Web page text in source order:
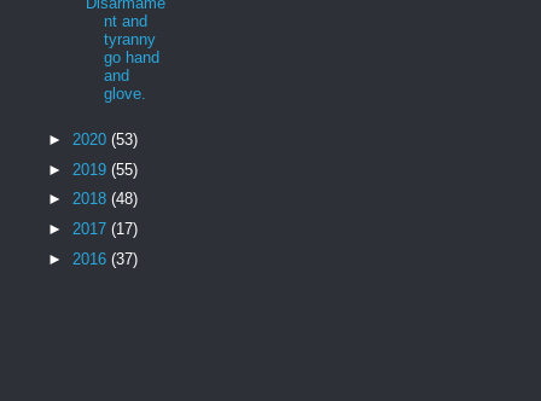
nt and
tyranny
go hand
and
glove.
► 2020 (53)
► 2019 (55)
► 2018 (48)
► 2017 (17)
► 2016 (37)